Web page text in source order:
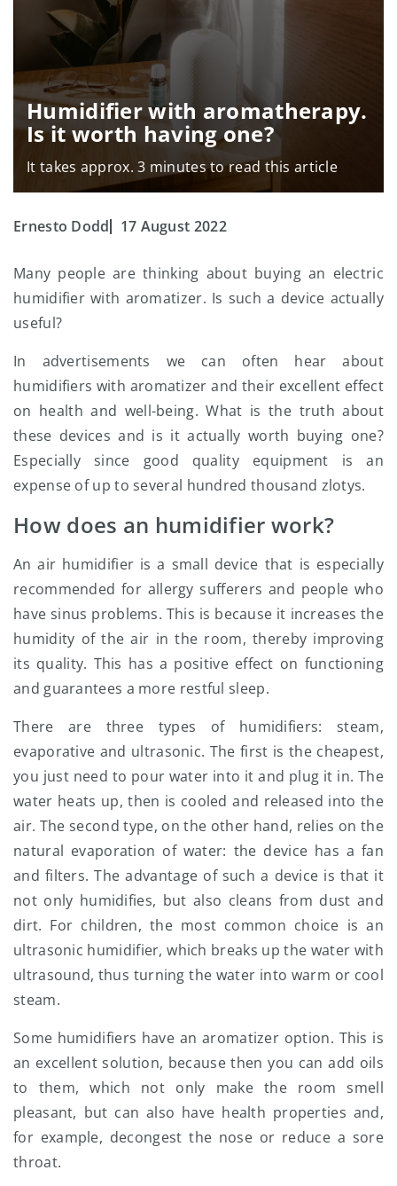
Humidifier with aromatherapy.
Is it worth having one?
It takes approx. 3 minutes to read this article
Ernesto Dodd 17 August 2022
Many people are thinking about buying an electric
humidifier with aromatizer. Is such a device actually
useful?
In advertisements we can often hear about
humidifiers with aromatizer and their excellent effect
on health and well-being. What is the truth about
these devices and is it actually worth buying one?
Especially since good quality equipment is an
expense of up to several hundred thousand zlotys.
How does an humidifier work?
An air humidifier is a small device that is especially
recommended for allergy sufferers and people who
have sinus problems. This is because it increases the
humidity of the air in the room, thereby improving
its quality. This has a positive effect on functioning
and guarantees a more restful sleep.
There are three types of humidifiers: steam,
evaporative and ultrasonic. The first is the cheapest,
you just need to pour water into it and plug it in. The
water heats up, then is cooled and released into the
air. The second type, on the other hand, relies on the
natural evaporation of water: the device has a fan
and filters. The advantage of such a device is that it
not only humidifies, but also cleans from dust and
dirt. For children, the most common choice is an
ultrasonic humidifier, which breaks up the water with
ultrasound, thus turning the water into warm or cool
steam.
Some humidifiers have an aromatizer option. This is
an excellent solution, because then you can add oils
to them, which not only make the room smell
pleasant, but can also have health properties and,
for example, decongest the nose or reduce a sore
throat.